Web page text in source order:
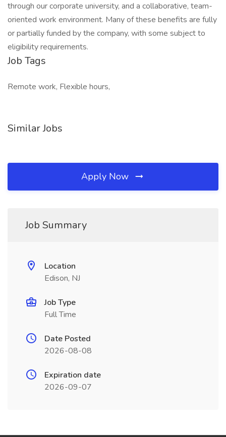
through our corporate university, and a collaborative, team-
oriented work environment. Many of these benefits are fully
or partially funded by the company, with some subject to
eligibility requirements.
Job Tags
Remote work, Flexible hours,
Similar Jobs
Apply Now
Job Summary
Location
Edison, NJ
Job Type
Full Time
Date Posted
2026-08-08
Expiration date
2026-09-07